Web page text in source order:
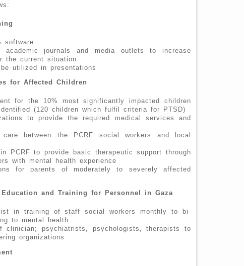
software
academic journals and media outlets to increase
the current situation
utilized in presentations
for Affected Children
for the 10% most significantly impacted children
(120 children which fulfil criteria for PTSD)
to provide the required medical services and
care between the PCRF social workers and local
PCRF to provide basic therapeutic support through
with mental health experience
for parents of moderately to severely affected
and Training for Personnel in Gaza
in training of staff social workers monthly to bi-
to mental health
clinician; psychiatrists, psychologists, therapists to
organizations